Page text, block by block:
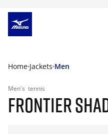
Home Jackets Men
Men's tennis
FRONTIER